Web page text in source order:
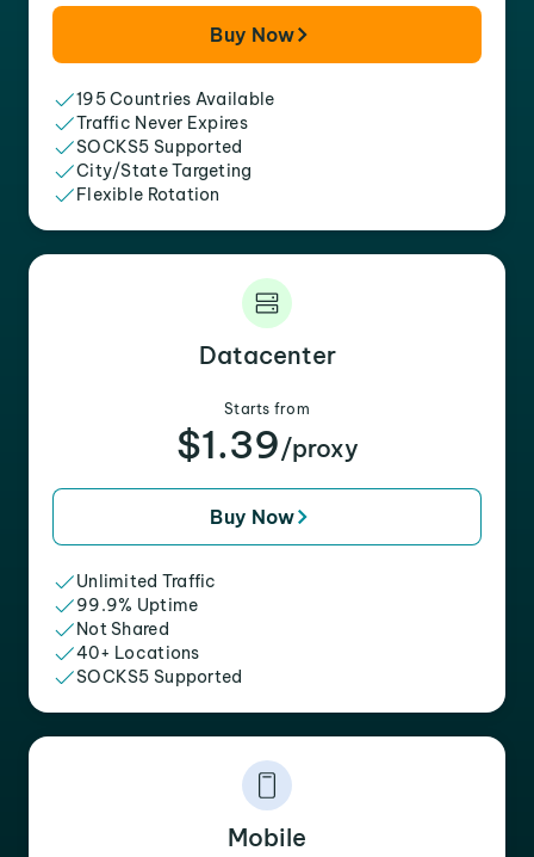
Buy Now
195 Countries Available
Traffic Never Expires
SOCKS5 Supported
City/State Targeting
Flexible Rotation
Datacenter
Starts from
$1.39/proxy
Buy Now
Unlimited Traffic
99.9% Uptime
Not Shared
40+ Locations
SOCKS5 Supported
Mobile